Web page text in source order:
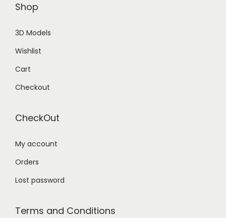
Shop
3D Models
Wishlist
Cart
Checkout
CheckOut
My account
Orders
Lost password
Terms and Conditions